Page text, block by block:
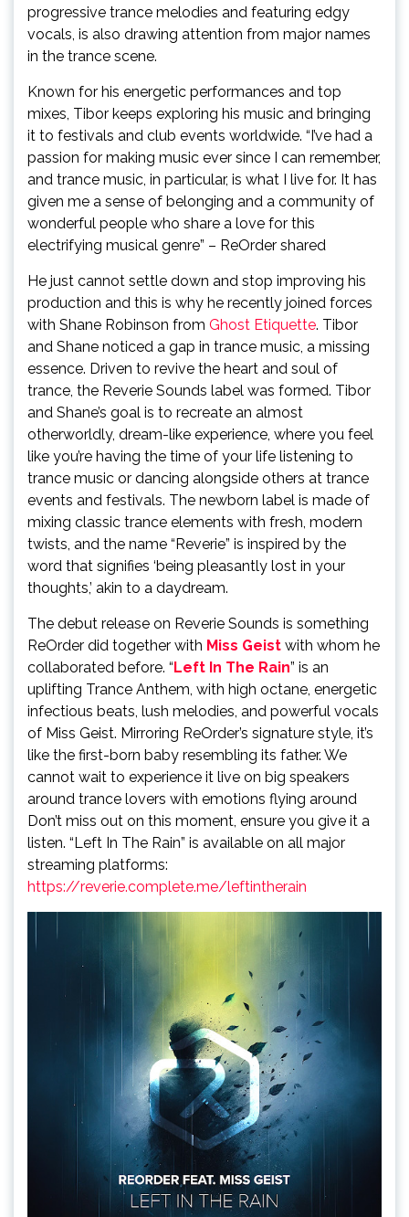
progressive trance melodies and featuring edgy
vocals, is also drawing attention from major names
in the trance scene.
Known for his energetic performances and top
mixes, Tibor keeps exploring his music and bringing
it to festivals and club events worldwide. “I’ve had a
passion for making music ever since I can remember,
and trance music, in particular, is what I live for. It has
given me a sense of belonging and a community of
wonderful people who share a love for this
electrifying musical genre” – ReOrder shared
He just cannot settle down and stop improving his
production and this is why he recently joined forces
with Shane Robinson from Ghost Etiquette. Tibor
and Shane noticed a gap in trance music, a missing
essence. Driven to revive the heart and soul of
trance, the Reverie Sounds label was formed. Tibor
and Shane’s goal is to recreate an almost
otherworldly, dream-like experience, where you feel
like you’re having the time of your life listening to
trance music or dancing alongside others at trance
events and festivals. The newborn label is made of
mixing classic trance elements with fresh, modern
twists, and the name “Reverie” is inspired by the
word that signifies ‘being pleasantly lost in your
thoughts,’ akin to a daydream.
The debut release on Reverie Sounds is something
ReOrder did together with Miss Geist with whom he
collaborated before. “Left In The Rain” is an
uplifting Trance Anthem, with high octane, energetic
infectious beats, lush melodies, and powerful vocals
of Miss Geist. Mirroring ReOrder’s signature style, it’s
like the first-born baby resembling its father. We
cannot wait to experience it live on big speakers
around trance lovers with emotions flying around
Don’t miss out on this moment, ensure you give it a
listen. “Left In The Rain” is available on all major
streaming platforms:
https://reverie.complete.me/leftintherain